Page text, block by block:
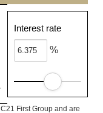
Interest rate
%
First Group and are